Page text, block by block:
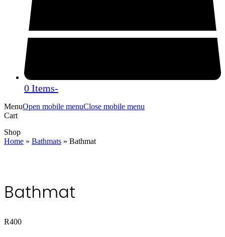
0 Items-
MenuOpen mobile menuClose mobile menu
Cart
Shop
Home » Bathmats » Bathmat
Bathmat
R400